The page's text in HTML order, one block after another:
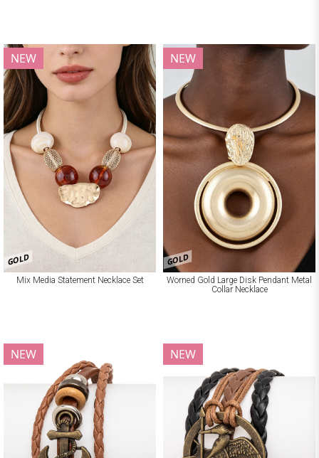
GOLD
NEW
Mix Media Statement Necklace Set
GOLD
NEW
Worned Gold Large Disk Pendant Metal
Collar Necklace
NEW NEW